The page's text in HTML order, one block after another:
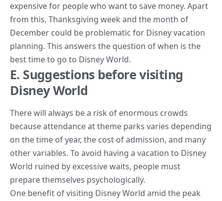
expensive for people who want to save money. Apart
from this, Thanksgiving week and the month of
December could be problematic for Disney vacation
planning. This answers the question of when is the
best time to go to Disney World.
E. Suggestions before visiting
Disney World
There will always be a risk of enormous crowds
because attendance at theme parks varies depending
on the time of year, the cost of admission, and many
other variables. To avoid having a vacation to Disney
World ruined by excessive waits, people must
prepare themselves psychologically.
One benefit of visiting Disney World amid the peak